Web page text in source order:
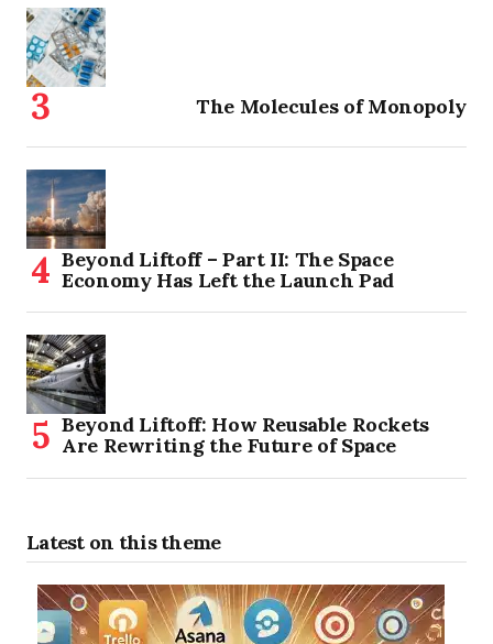
The Molecules of Monopoly
Beyond Liftoff – Part II: The Space
Economy Has Left the Launch Pad
Beyond Liftoff: How Reusable Rockets
Are Rewriting the Future of Space
Latest on this theme